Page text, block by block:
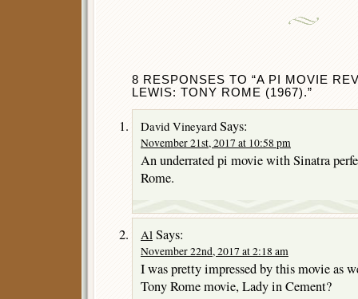
8 RESPONSES TO “A PI MOVIE
LEWIS: TONY ROME (1967).”
David Vineyard Says:
November 21st, 2017 at 10:58 pm
An underrated pi movie with Sinatra
Rome.
Al Says:
November 22nd, 2017 at 2:18 am
I was pretty impressed by this movie as
Tony Rome movie, Lady in Cement?